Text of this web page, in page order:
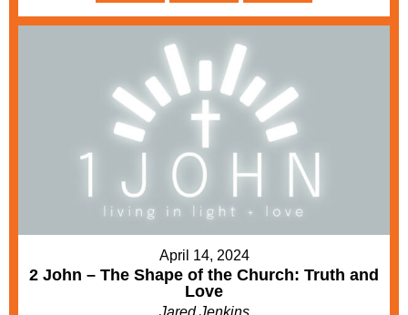
April 14, 2024
2 John – The Shape of the Church: Truth and
Love